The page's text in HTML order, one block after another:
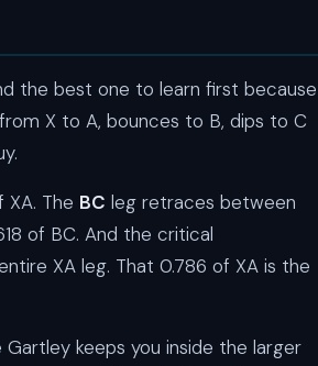
the best one to learn first because
X to A, bounces to B, dips to C
XA. The BC leg retraces between
of BC. And the critical
XA leg. That 0.786 of XA is the
keeps you inside the larger